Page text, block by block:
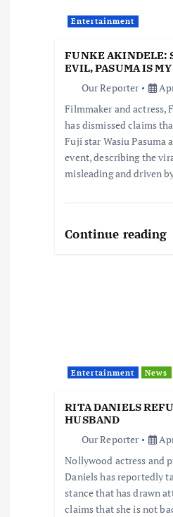
Entertainment
FUNKE AKINDELE:
EVIL, PASUMA IS
Our Reporter
Filmmaker and actress,
has dismissed claims
Fuji star Wasiu Pasuma
event, describing the
misleading and driven
Continue reading
Entertainment News
RITA DANIELS
HUSBAND
Our Reporter
Nollywood actress and
Daniels has reportedly
stance that has drawn
claims that she is not